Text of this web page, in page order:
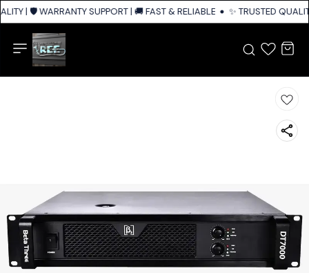
| 🛡️ WARRANTY SUPPORT | 🚚 FAST & RELIABLE SHIPPING ACROSS
✨ TRUSTED